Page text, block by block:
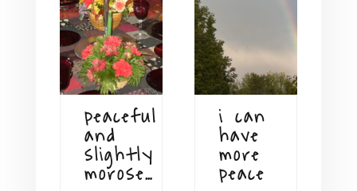
peaceful
and
slightly
morose…
i can
have
more
peace